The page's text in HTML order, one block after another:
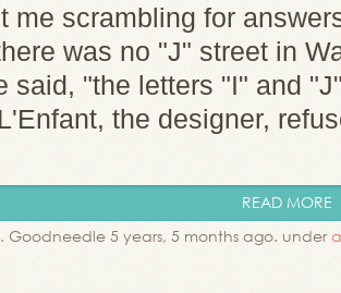
me scrambling for
was no "J" street in
said, "the letters "I" and
the designer,
READ MORE
Goodneedle 5 years, 5 months ago. under